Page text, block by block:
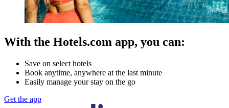
With the Hotels.com app, you can:
Save on select hotels
Book anytime, anywhere at the last minute
Easily manage your stay on the go
Get the app